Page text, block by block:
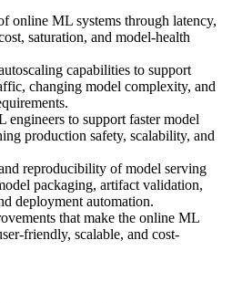
online ML systems through latency,
saturation, and model-health
capabilities to support
changing model complexity, and
to support faster model
production safety, scalability, and
reproducibility of model serving
packaging, artifact validation,
deployment automation.
that make the online ML
friendly, scalable, and cost-